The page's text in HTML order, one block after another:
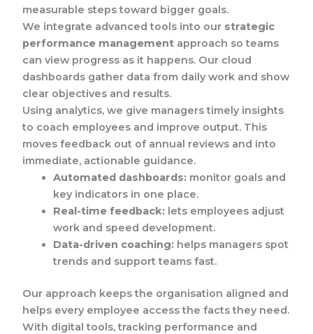
measurable steps toward bigger goals.
We integrate advanced tools into our strategic
performance management approach so teams
can view progress as it happens. Our cloud
dashboards gather data from daily work and show
clear objectives and results.
Using analytics, we give managers timely insights
to coach employees and improve output. This
moves feedback out of annual reviews and into
immediate, actionable guidance.
Automated dashboards: monitor goals and
key indicators in one place.
Real-time feedback: lets employees adjust
work and speed development.
Data-driven coaching: helps managers spot
trends and support teams fast.
Our approach keeps the organisation aligned and
helps every employee access the facts they need.
With digital tools, tracking performance and